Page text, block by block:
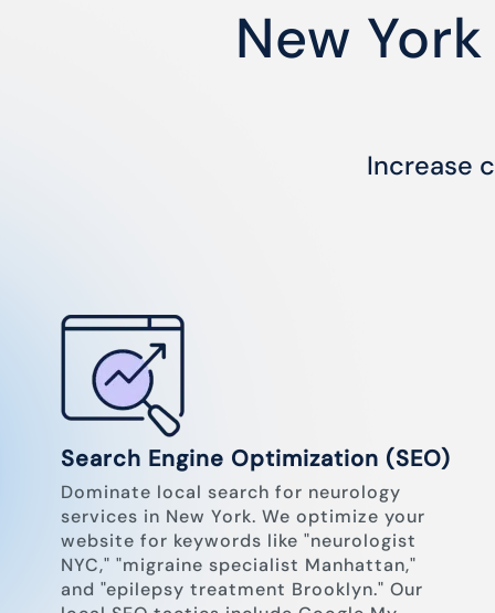
New
Increase
Search Engine Optimization (SEO)
Dominate local search for neurology
services in New York. We optimize your
website for keywords like "neurologist
NYC," "migraine specialist Manhattan,"
and "epilepsy treatment Brooklyn." Our